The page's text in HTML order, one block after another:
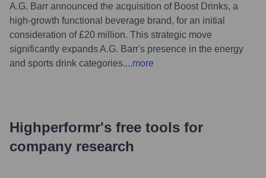
A.G. Barr announced the acquisition of Boost Drinks, a
high-growth functional beverage brand, for an initial
consideration of £20 million. This strategic move
significantly expands A.G. Barr's presence in the energy
and sports drink categories....more
Highperformr's free tools for
company research